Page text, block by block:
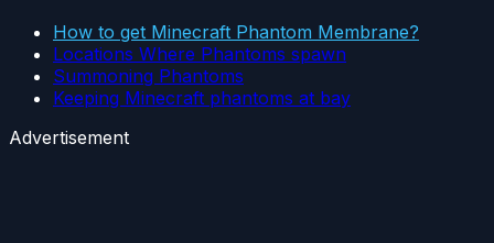
How to get Minecraft Phantom Membrane?
Locations Where Phantoms spawn
Summoning Phantoms
Keeping Minecraft phantoms at bay
Advertisement